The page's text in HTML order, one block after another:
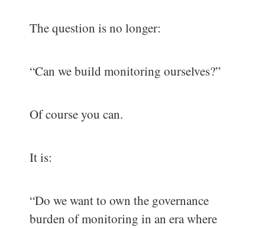
The question is no longer:
“Can we build monitoring ourselves?”
Of course you can.
It is:
“Do we want to own the governance
burden of monitoring in an era where